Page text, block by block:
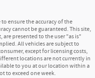
ensure the accuracy of the
cannot be guaranteed. This site,
presented to the user "as is"
All vehicles are subject to
except for licensing costs,
locations are not currently in
to you at our location within a
to exceed one week.